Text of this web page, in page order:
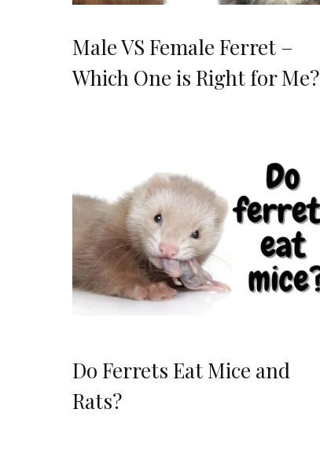
Male VS Female Ferret –
Which One is Right for Me?
Do Ferrets Eat Mice and
Rats?